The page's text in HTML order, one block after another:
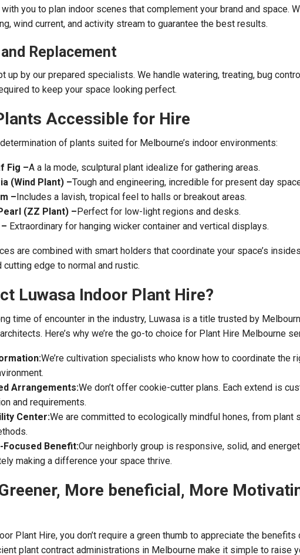
you to plan indoor scenes that complement your brand and space.
wind current, and activity stream to guarantee the best results.
Replacement
up by our prepared specialists. We handle watering, treating, bug
to keep your space looking perfect.
Accessible for Hire
of plants suited for Melbourne’s indoor environments:
Fig –A a la mode, sculptural plant idealize for gathering areas.
(Wind Plant) –Tough and engineering, incredible for present day
–Includes a lavish, tropical feel to halls or breakout areas.
(ZZ Plant) –Perfect for low-light regions and desks.
Extraordinary for hanging wicker container and vertical displays.
are combined with smart holders that coordinate your space’s
edge to normal and rustic.
Luwasa Indoor Plant Hire?
time of encounter in the industry, Luwasa is a title trusted by
Here’s why we’re the go-to choice for Plant Hire Melbourne
We’re cultivation specialists who know how to coordinate the
Arrangements:We don’t offer cookie-cutter plans. Each extend is
and requirements.
Center:We are committed to ecologically mindful hones, from plant
Focused Benefit:Our neighborly group is responsive, solid, and
making a difference your space thrive.
More beneficial, More
Plant Hire, you don’t require a green thumb to appreciate the benefits
plant contract administrations in Melbourne make it simple to raise